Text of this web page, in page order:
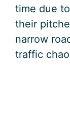
time due
their
narrow
traffic